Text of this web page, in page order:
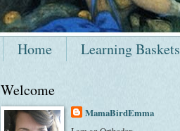
Home Learning Baskets
Welcome
MamaBirdEmma